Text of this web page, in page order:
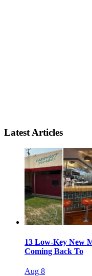
Latest Articles
13 Low-Key New
Coming Back To
Aug 8